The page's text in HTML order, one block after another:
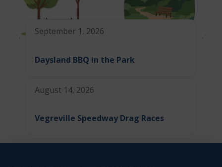
September 1, 2026
Daysland BBQ in the Park
August 14, 2026
Vegreville Speedway Drag Races